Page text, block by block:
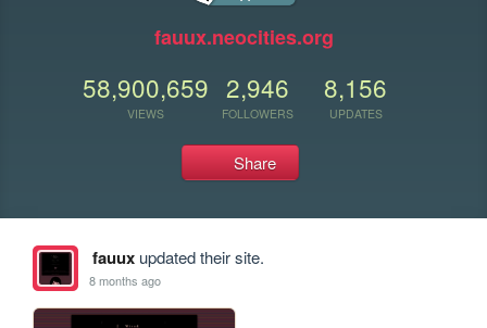
fauux.neocities.org
58,900,659
VIEWS
2,946
FOLLOWERS
8,156
UPDATES
Share
fauuxupdated their site.
8 months ago